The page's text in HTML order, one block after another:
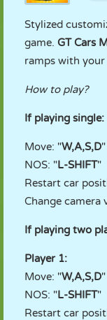
Stylized
game. GT Cars
ramps with
How to play?
If playing single:
Move: "W,A,S,D
NOS: "L-SHIFT"
Restart car
Change camera
If playing two
Player 1:
Move: "W,A,S,D"
NOS: "L-SHIFT"
Restart car